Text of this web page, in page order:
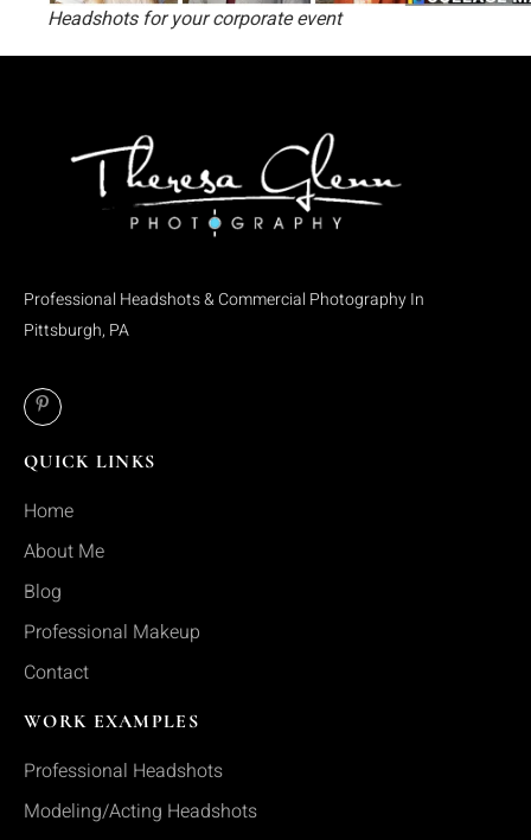
Headshots for your corporate event
Professional Headshots & Commercial Photography In
Pittsburgh, PA
QUICK LINKS
Home
About Me
Blog
Professional Makeup
Contact
WORK EXAMPLES
Professional Headshots
Modeling/Acting Headshots